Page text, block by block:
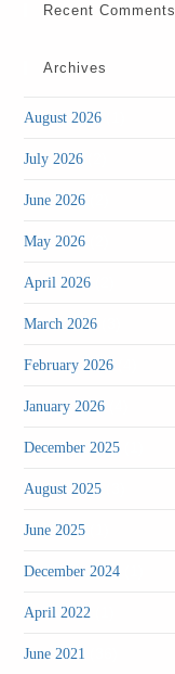
Recent Comments
Archives
August 2026
July 2026
June 2026
May 2026
April 2026
March 2026
February 2026
January 2026
December 2025
August 2025
June 2025
December 2024
April 2022
June 2021